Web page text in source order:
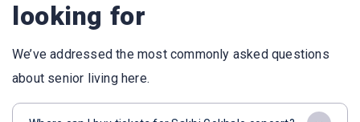
looking for
We’ve addressed the most commonly asked questions
about senior living here.